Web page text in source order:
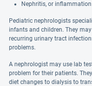
Nephritis, or
Pediatric nephrologists
infants and children. They
recurring urinary tract
problems.
A nephrologist may use lab
problem for their patients.
diet changes to dialysis to